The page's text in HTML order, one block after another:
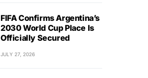
FIFA Confirms Argentina’s
2030 World Cup Place Is
Officially Secured
JULY 27, 2026